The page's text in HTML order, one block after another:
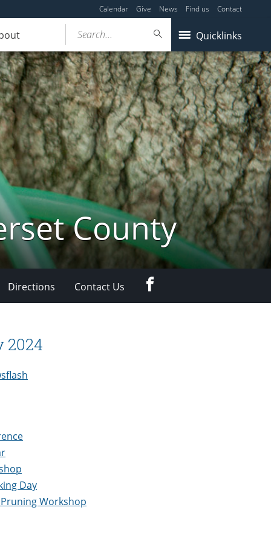
Calendar Give News Find us Contact
Quicklinks
Search...
County
Directions Contact Us
2024
Day
Workshop